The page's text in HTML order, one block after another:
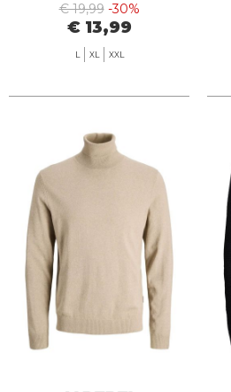
€ 19,99 -30%
€ 13,99
L XL XXL